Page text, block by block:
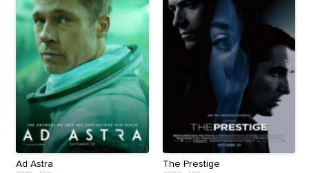
Ad Astra The Prestige